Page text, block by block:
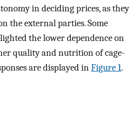
in deciding prices, as they
the external parties. Some
the lower dependence on
quality and nutrition of cage-
are displayed inFigure 1.